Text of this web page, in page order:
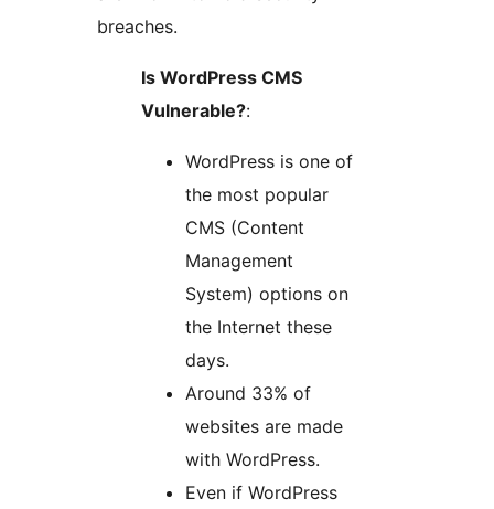
breaches.
Is WordPress CMS
Vulnerable?​:
WordPress is one of
the most popular
CMS (Content
Management
System) options on
the Internet these
days.
Around 33% of
websites are made
with WordPress.
Even if WordPress